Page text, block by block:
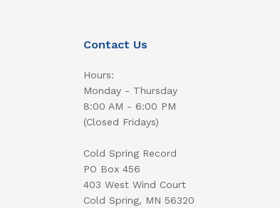
Contact Us
Hours:
Monday - Thursday
8:00 AM - 6:00 PM
(Closed Fridays)
Cold Spring Record
PO Box 456
403 West Wind Court
Cold Spring, MN 56320